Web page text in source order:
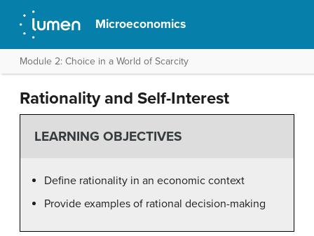
Microeconomics
Module 2: Choice in a World of Scarcity
Rationality and Self-Interest
LEARNING OBJECTIVES
Define rationality in an economic context
Provide examples of rational decision-making